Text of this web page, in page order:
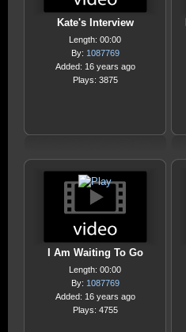
Kate's Interview
Length: 00:00
By: 1087769
Added: 16 years ago
Plays: 3875
I Am Waiting To Go
Length: 00:00
By: 1087769
Added: 16 years ago
Plays: 4755